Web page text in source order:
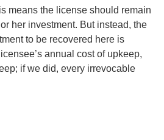
means the license should remain
her investment. But instead, the
to be recovered here is
annual cost of upkeep,
if we did, every irrevocable